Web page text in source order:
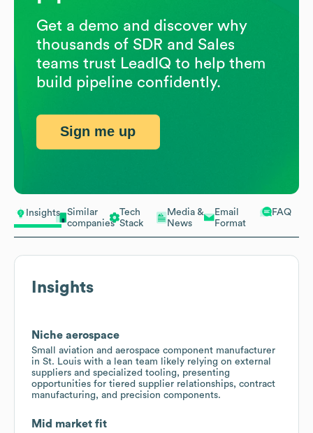
Insights
Similar
companies
Tech
Stack
Media &
News
Email
Format
FAQ
Insights
Niche aerospace
Small aviation and aerospace component manufacturer
in St. Louis with a lean team likely relying on external
suppliers and specialized tooling, presenting
opportunities for tiered supplier relationships, contract
manufacturing, and precision components.
Mid market fit
Get a demo and discover why
thousands of SDR and Sales
teams trust LeadIQ to help them
build pipeline confidently.
Sign me up